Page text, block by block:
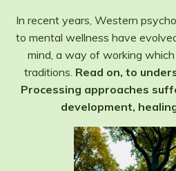
In recent years, Western
to mental wellness have
mind, a way of working
traditions. Read on, to
Processing approaches
development,